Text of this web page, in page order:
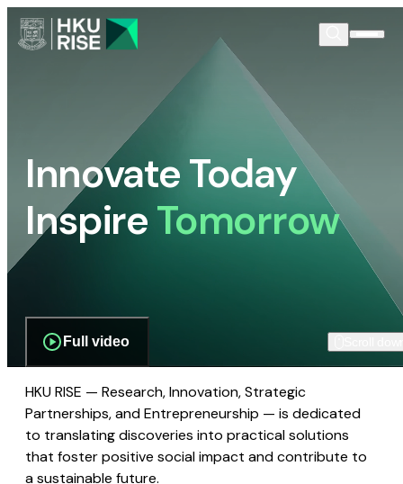
Innovate Today
InspireTomorrow
Full video
HKU RISE — Research, Innovation, Strategic
Partnerships, and Entrepreneurship — is dedicated
to translating discoveries into practical solutions
that foster positive social impact and contribute to
a sustainable future.